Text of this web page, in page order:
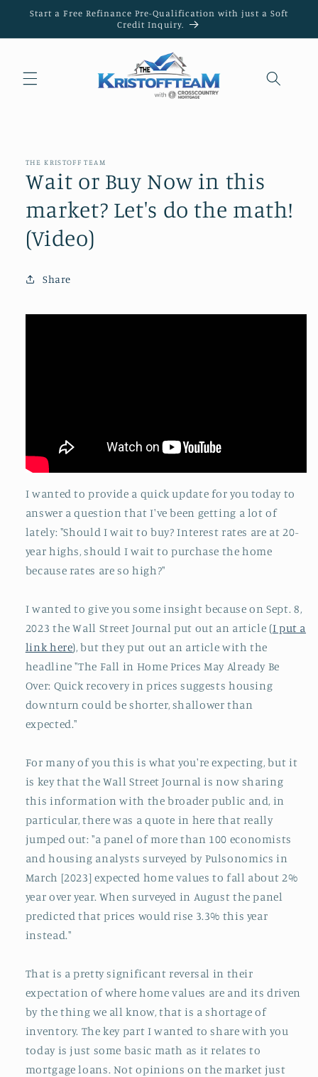
Skip to
Start a Free Refinance Pre-Qualification with just a Soft
Credit Inquiry.
THE KRISTOFF TEAM
Wait or Buy Now in this
market? Let's do the math!
(Video)
Share
I wanted to provide a quick update for you today to
answer a question that I've been getting a lot of
lately: "Should I wait to buy? Interest rates are at 20-
year highs, should I wait to purchase the home
because rates are so high?"
I wanted to give you some insight because on Sept. 8,
2023 the Wall Street Journal put out an article (I put a
link here), but they put out an article with the
headline "The Fall in Home Prices May Already Be
Over: Quick recovery in prices suggests housing
downturn could be shorter, shallower than
expected."
For many of you this is what you're expecting, but it
is key that the Wall Street Journal is now sharing
this information with the broader public and, in
particular, there was a quote in here that really
jumped out: "a panel of more than 100 economists
and housing analysts surveyed by Pulsonomics in
March [2023] expected home values to fall about 2%
year over year. When surveyed in August the panel
predicted that prices would rise 3.3% this year
instead."
That is a pretty significant reversal in their
expectation of where home values are and its driven
by the thing we all know, that is a shortage of
inventory. The key part I wanted to share with you
today is just some basic math as it relates to
mortgage loans. Not opinions on the market just